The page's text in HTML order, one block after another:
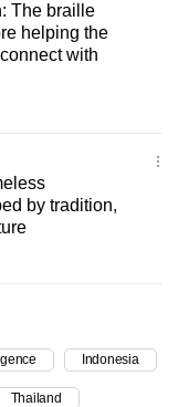
The braille
helping the
with
by tradition,
Indonesia
Thailand